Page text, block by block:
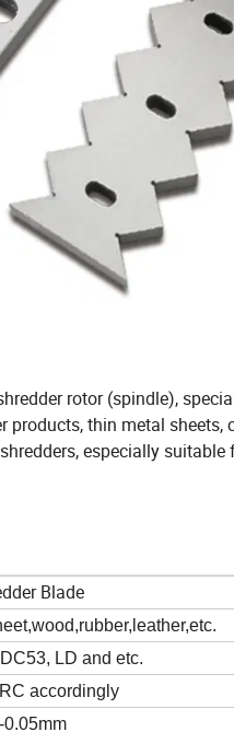
rotor (spindle),
thin metal sheets,
especially suitable
Blade
LD and etc.
accordingly
0.05mm